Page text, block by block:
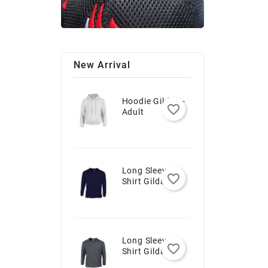
New Arrival
Hoodie Gildan -
Adult
favorite_border
Long Sleeve T-
Shirt Gildan -
favorite_border
Long Sleeve T-
Shirt Gildan -
favorite_border